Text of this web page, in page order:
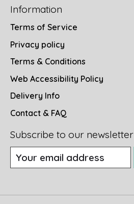
Information
Terms of Service
Privacy policy
Terms & Conditions
Web Accessibility Policy
Delivery Info
Contact & FAQ
Subscribe to our newsletter